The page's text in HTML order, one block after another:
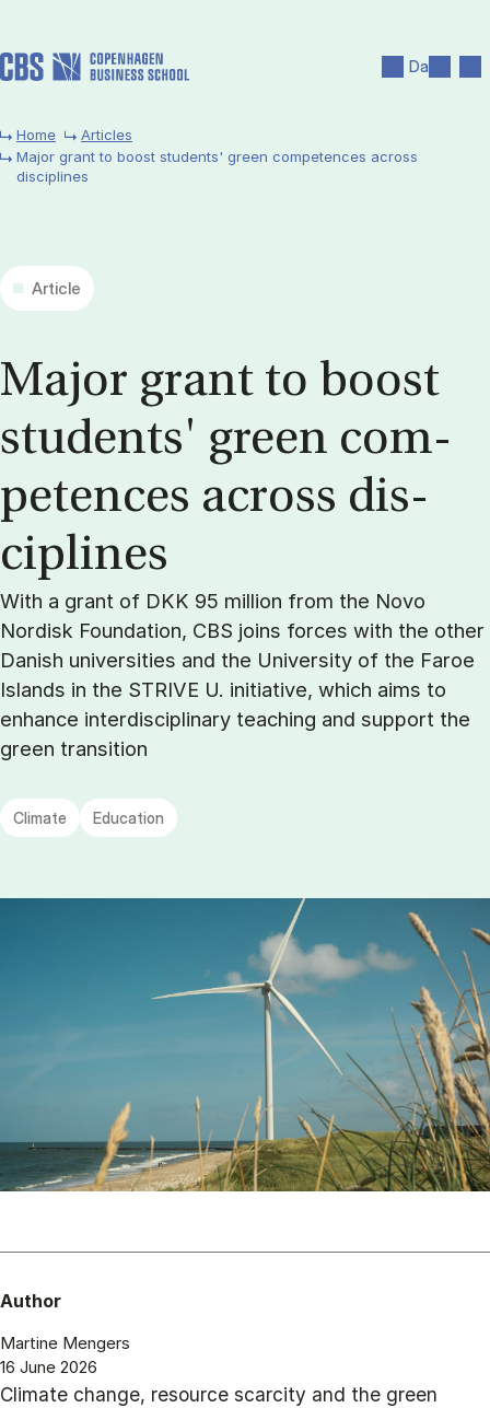
Da
Home
Articles
Major grant to boost students' green competences across
disciplines
Article
Ma­jor grant to boost
stu­dents' green com­
pet­ences across dis­
cip­lines
With a grant of DKK 95 million from the Novo
Nordisk Foundation, CBS joins forces with the other
Danish universities and the University of the Faroe
Islands in the STRIVE U. initiative, which aims to
enhance interdisciplinary teaching and support the
green transition
Climate Education
Author
Martine Mengers
16 June 2026
Climate change, resource scarcity and the green